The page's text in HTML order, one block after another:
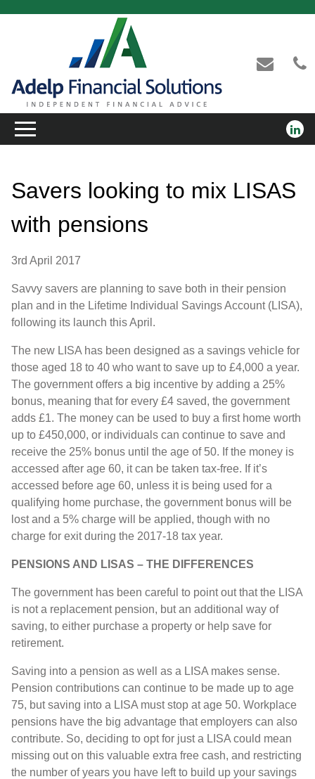
Savers looking to mix LISAS
with pensions
3rd April 2017
Savvy savers are planning to save both in their pension
plan and in the Lifetime Individual Savings Account (LISA),
following its launch this April.
The new LISA has been designed as a savings vehicle for
those aged 18 to 40 who want to save up to £4,000 a year.
The government offers a big incentive by adding a 25%
bonus, meaning that for every £4 saved, the government
adds £1. The money can be used to buy a first home worth
up to £450,000, or individuals can continue to save and
receive the 25% bonus until the age of 50. If the money is
accessed after age 60, it can be taken tax-free. If it’s
accessed before age 60, unless it is being used for a
qualifying home purchase, the government bonus will be
lost and a 5% charge will be applied, though with no
charge for exit during the 2017-18 tax year.
PENSIONS AND LISAS – THE DIFFERENCES
The government has been careful to point out that the LISA
is not a replacement pension, but an additional way of
saving, to either purchase a property or help save for
retirement.
Saving into a pension as well as a LISA makes sense.
Pension contributions can continue to be made up to age
75, but saving into a LISA must stop at age 50. Workplace
pensions have the big advantage that employers can also
contribute. So, deciding to opt for just a LISA could mean
missing out on this valuable extra free cash, and restricting
the number of years you have left to build up your savings